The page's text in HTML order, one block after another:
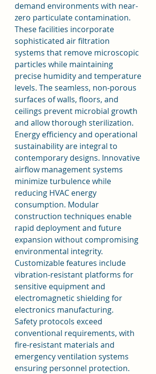
demand environments with near-
zero particulate contamination.
These facilities incorporate
sophisticated air filtration
systems that remove microscopic
particles while maintaining
precise humidity and temperature
levels. The seamless, non-porous
surfaces of walls, floors, and
ceilings prevent microbial growth
and allow thorough sterilization.
Energy efficiency and operational
sustainability are integral to
contemporary designs. Innovative
airflow management systems
minimize turbulence while
reducing HVAC energy
consumption. Modular
construction techniques enable
rapid deployment and future
expansion without compromising
environmental integrity.
Customizable features include
vibration-resistant platforms for
sensitive equipment and
electromagnetic shielding for
electronics manufacturing.
Safety protocols exceed
conventional requirements, with
fire-resistant materials and
emergency ventilation systems
ensuring personnel protection.